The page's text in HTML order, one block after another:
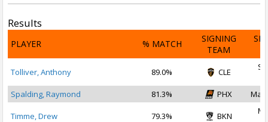
Results
PLAYER % MATCH
SIGNING
TEAM
Tolliver, Anthony 89.0% CLE
Spalding, Raymond
81.3% PHX Mar
Timme, Drew 79.3% BKN